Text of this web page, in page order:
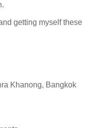
getting myself these
Khanong, Bangkok